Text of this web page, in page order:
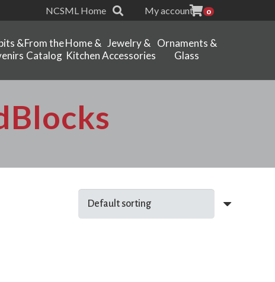
NCSML Home My account 0
&From the
Catalog
Home &
Kitchen
Jewelry &
Accessories
Ornaments &
Glass